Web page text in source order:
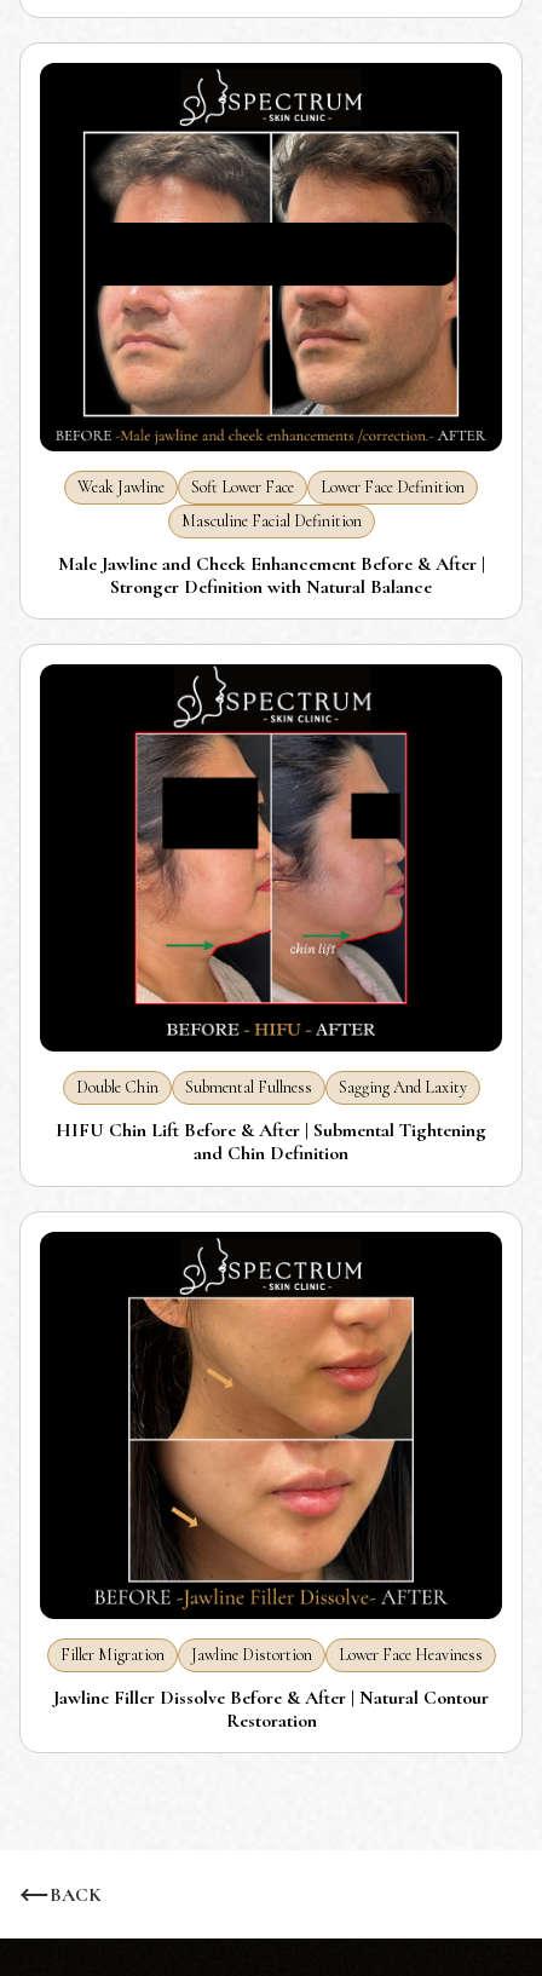
Weak Jawline Soft Lower Face
Lower Face Definition
Masculine Facial Definition
Male Jawline and Cheek Enhancement Before & After |
Stronger Definition with Natural Balance
Double Chin Submental Fullness Sagging And Laxity
HIFU Chin Lift Before & After | Submental Tightening
and Chin Definition
Filler Migration Jawline Distortion Lower Face Heaviness
Jawline Filler Dissolve Before & After | Natural Contour
Restoration
BACK